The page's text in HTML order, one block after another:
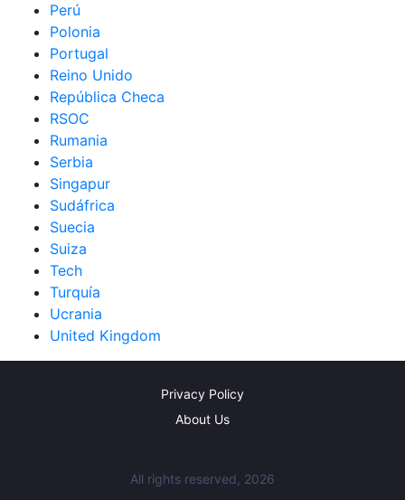
Perú
Polonia
Portugal
Reino Unido
República Checa
RSOC
Rumania
Serbia
Singapur
Sudáfrica
Suecia
Suiza
Tech
Turquía
Ucrania
United Kingdom
Privacy Policy
About Us
All rights reserved, 2026